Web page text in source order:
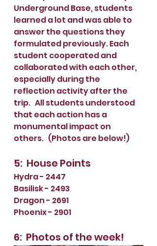
Underground Base, students
learned a lot and was able to
answer the questions they
formulated previously. Each
student cooperated and
collaborated with each other,
especially during the
reflection activity after the
trip.   All students understood
that each action has a
monumental impact on
others.   (Photos are below!)
5:  House Points
Hydra - 2447
Basilisk - 2493
Dragon - 2691
Phoenix - 2901
6:  Photos of the week!